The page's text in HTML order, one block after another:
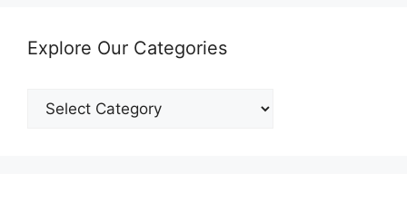
Explore Our Categories
Explore
Our